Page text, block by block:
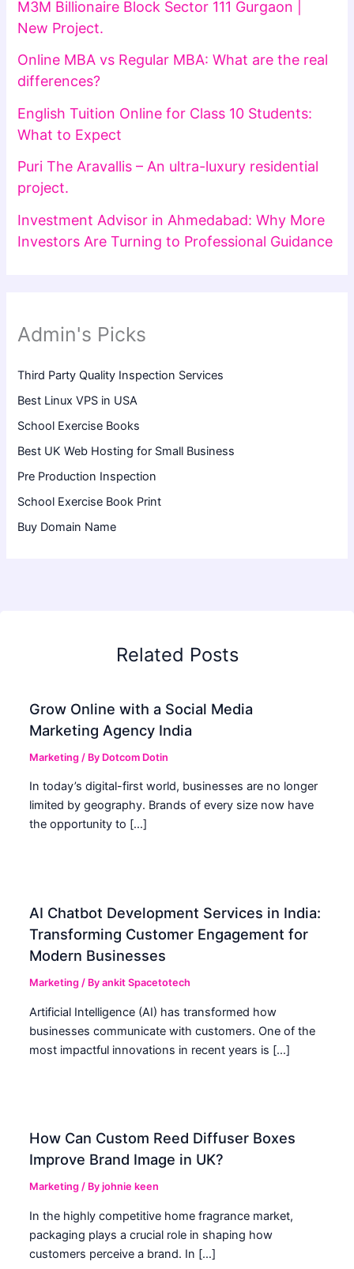
M3M Billionaire Block Sector 111 Gurgaon |
New Project.
Online MBA vs Regular MBA: What are the real
differences?
English Tuition Online for Class 10 Students:
What to Expect
Puri The Aravallis – An ultra-luxury residential
project.
Investment Advisor in Ahmedabad: Why More
Investors Are Turning to Professional Guidance
Admin's Picks
Third Party Quality Inspection Services
Best Linux VPS in USA
School Exercise Books
Best UK Web Hosting for Small Business
Pre Production Inspection
School Exercise Book Print
Buy Domain Name
Related Posts
Grow Online with a Social Media
Marketing Agency India
Marketing / By Dotcom Dotin
In today’s digital-first world, businesses are no longer
limited by geography. Brands of every size now have
the opportunity to […]
AI Chatbot Development Services in India:
Transforming Customer Engagement for
Modern Businesses
Marketing / Byankit Spacetotech
Artificial Intelligence (AI) has transformed how
businesses communicate with customers. One of the
most impactful innovations in recent years is […]
How Can Custom Reed Diffuser Boxes
Improve Brand Image in UK?
Marketing / Byjohnie keen
In the highly competitive home fragrance market,
packaging plays a crucial role in shaping how
customers perceive a brand. In […]